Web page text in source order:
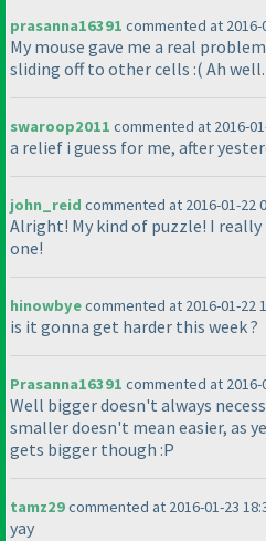
prasanna16391 commented at 2016-
My mouse gave me a real
sliding off to other cells :( Ah well.
swaroop2011 commented at 2016-
a relief i guess for me, after
john_reid commented at 2016-01-22
Alright! My kind of puzzle! I
one!
hinowbyecommented at 2016-01-22
is it gonna get harder this week ?
Prasanna16391 commented at 2016-
Well bigger doesn't always
smaller doesn't mean easier, as
gets bigger though :P
tamz29commented at 2016-01-23
yay